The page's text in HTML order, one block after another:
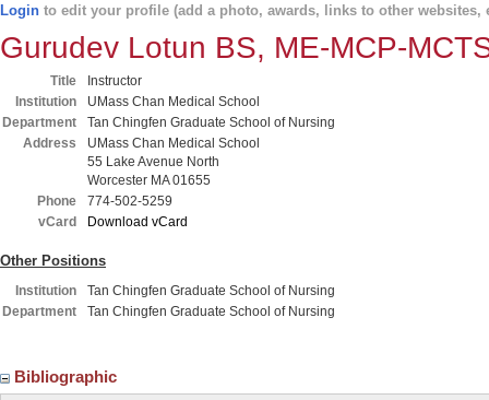
Login to edit your profile (add a photo, awards, links to other websites,
Gurudev Lotun BS, ME-MCP-
Title
Instructor
Institution
UMass Chan Medical School
Department
Tan Chingfen Graduate School of Nursing
Address
UMass Chan Medical School
55 Lake Avenue North
Worcester MA 01655
Phone
774-502-5259
vCard
Download vCard
Other Positions
Institution
Tan Chingfen Graduate School of Nursing
Department
Tan Chingfen Graduate School of Nursing
Bibliographic